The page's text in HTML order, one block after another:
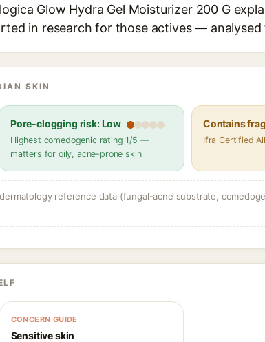
Glow Hydra Gel Moisturizer 200 G
in research for those actives — analysed
SKIN
Pore-clogging risk: Low
Highest comedogenic rating 1/5 —
matters for oily, acne-prone skin
Contains
Ifra Certified
reference data (fungal-acne substrate,
CONCERN GUIDE
Sensitive skin